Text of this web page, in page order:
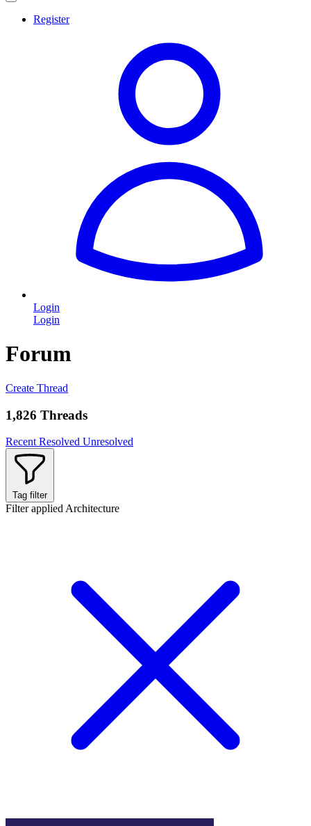
Register
Login
Login
Forum
Create Thread
1,826 Threads
Recent Resolved Unresolved
Tag filter
Filter applied Architecture